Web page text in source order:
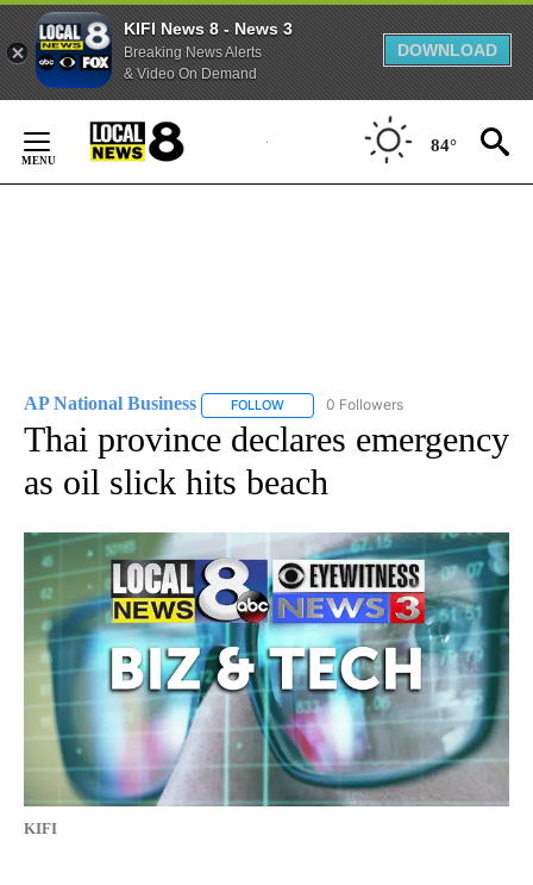
KIFI News 8 - News 3
Breaking News Alerts
& Video On Demand
DOWNLOAD
Content
84°
AP National Business FOLLOW FOLLOW "AP NATIONAL BUSINESS"
0 Followers
Thai province declares emergency
as oil slick hits beach
KIFI